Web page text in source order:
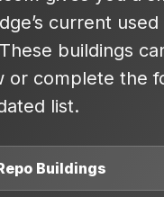
current
buildings
or complete the
list.
Buildings